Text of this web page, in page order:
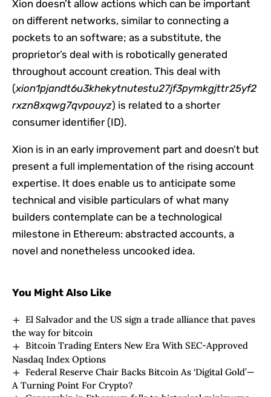
Xion doesn’t allow actions which can be important
on different networks, similar to connecting a
pockets to an software; as a substitute, the
proprietor’s deal with is robotically generated
throughout account creation. This deal with
(xion1pjandt6u3khekytnutestu27jf3pymkgjttr25yf2
rxzn8xqwg7qvpouyz) is related to a shorter
consumer identifier (ID).
Xion is in an early improvement part and doesn’t but
present a full implementation of the rising account
expertise. It does enable us to anticipate some
technical and visible particulars of what many
builders contemplate can be a technological
milestone in Ethereum: abstracted accounts, a
novel and nonetheless uncooked idea.
You Might Also Like
El Salvador and the US sign a trade alliance that paves
the way for bitcoin
Bitcoin Trading Enters New Era With SEC-Approved
Nasdaq Index Options
Federal Reserve Chair Backs Bitcoin As ‘Digital Gold’—
A Turning Point For Crypto?